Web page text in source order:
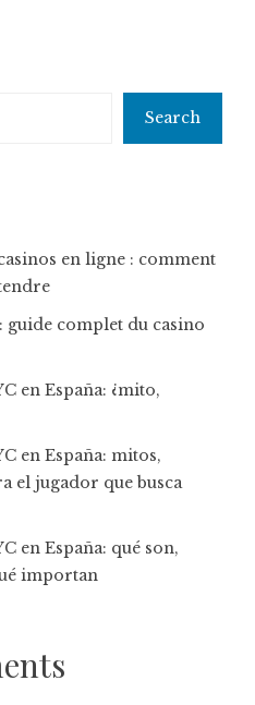
Search
en ligne : comment
guide complet du casino
en España: ¿mito,
en España: mitos,
el jugador que busca
en España: qué son,
importan